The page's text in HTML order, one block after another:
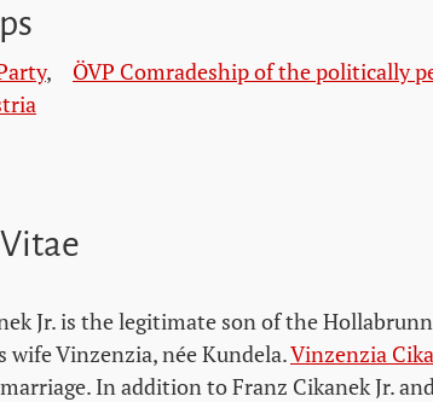
, ÖVP Comradeship of the politically
Jr. is the legitimate son of the
wife Vinzenzia, née Kundela.Vinzenzia
In addition to Franz Cikanek Jr.